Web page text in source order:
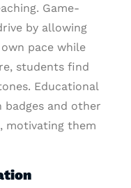
Game-
by allowing
pace while
students find
Educational
and other
motivating them